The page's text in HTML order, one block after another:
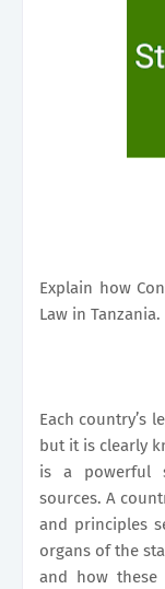
Explain how
Law in Tanzania.
Each country’s
but it is clearly
is a powerful
sources. A
and principles
organs of the
and how these